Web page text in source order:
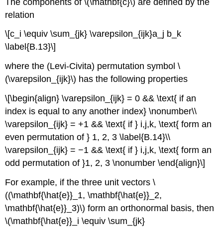
relation
\[c_i \equiv \sum_{jk} \varepsilon_{ijk}a_j b_k
\label{B.13}\]
where the (Levi-Civita) permutation symbol \
(\varepsilon_{ijk}\) has the following properties
\[\begin{align} \varepsilon_{ijk} = 0 && \text{ if an
index is equal to any another index} \nonumber\\
\varepsilon_{ijk} = +1 && \text{ if } i,j,k, \text{ form an
even permutation of } 1, 2, 3 \label{B.14}\\
\varepsilon_{ijk} = −1 && \text{ if } i,j,k, \text{ form an
odd permutation of }1, 2, 3 \nonumber \end{align}\]
For example, if the three unit vectors \
((\mathbf{\hat{e}}_1, \mathbf{\hat{e}}_2,
\mathbf{\hat{e}}_3)\) form an orthonormal basis, then
\(\mathbf{\hat{e}}_i \equiv \sum_{jk}